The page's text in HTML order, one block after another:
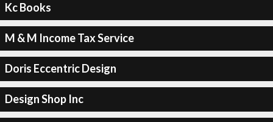
Kc Books
M & M Income Tax Service
Doris Eccentric Design
Design Shop Inc